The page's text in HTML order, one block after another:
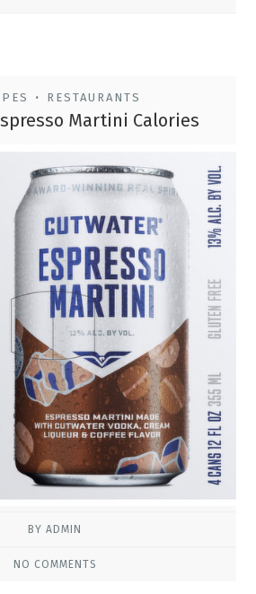
• RESTAURANTS
Martini Calories
BY ADMIN
NO COMMENTS